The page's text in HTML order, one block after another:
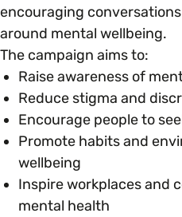
encouraging
around mental wellbeing.
The campaign aims to:
Raise awareness of
Reduce stigma and
Encourage people to
Promote habits and
wellbeing
Inspire workplaces and
mental health